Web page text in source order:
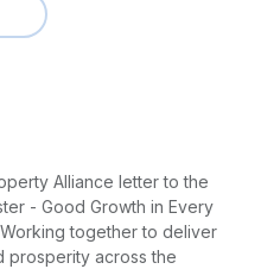
below
11b92d780c67]
Alliance letter to the
- Good Growth in Every
together to deliver
prosperity across the